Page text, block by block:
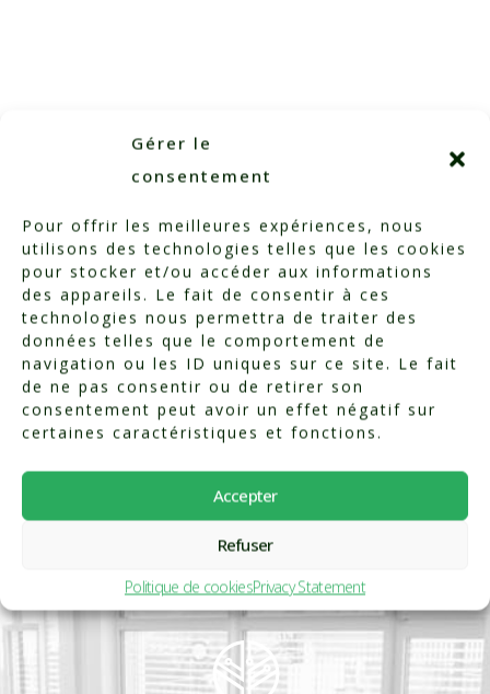
Gérer le
consentement
Pour offrir les meilleures expériences, nous
utilisons des technologies telles que les cookies
pour stocker et/ou accéder aux informations
des appareils. Le fait de consentir à ces
technologies nous permettra de traiter des
données telles que le comportement de
navigation ou les ID uniques sur ce site. Le fait
de ne pas consentir ou de retirer son
consentement peut avoir un effet négatif sur
certaines caractéristiques et fonctions.
Accepter
Refuser
Politique de cookiesPrivacy Statement
Categorized in:Testimonials